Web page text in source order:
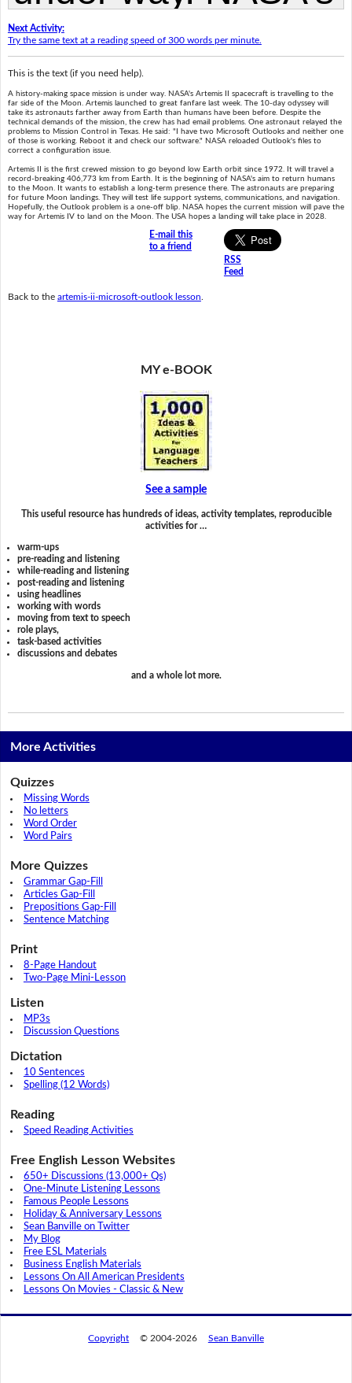
Next Activity:
Try the same text at a reading speed of 300 words per minute.
This is the text (if you need help).
A history-making space mission is under way. NASA's Artemis II spacecraft is travelling to the
far side of the Moon. Artemis launched to great fanfare last week. The 10-day odyssey will
take its astronauts farther away from Earth than humans have been before. Despite the
technical demands of the mission, the crew has had email problems. One astronaut relayed the
problems to Mission Control in Texas. He said: "I have two Microsoft Outlooks and neither one
of those is working. Reboot it and check our software." NASA reloaded Outlook's files to
correct a configuration issue.
Artemis II is the first crewed mission to go beyond low Earth orbit since 1972. It will travel a
record-breaking 406,773 km from Earth. It is the beginning of NASA's aim to return humans
to the Moon. It wants to establish a long-term presence there. The astronauts are preparing
for future Moon landings. They will test life support systems, communications, and navigation.
Hopefully, the Outlook problem is a one-off blip. NASA hopes the current mission will pave the
way for Artemis IV to land on the Moon. The USA hopes a landing will take place in 2028.
E-mail this
to a friend
RSS
Feed
Back to the artemis-ii-microsoft-outlook lesson
MY e-BOOK
See a sample
This useful resource has hundreds of ideas, activity templates, reproducible
activities for …
warm-ups
pre-reading and listening
while-reading and listening
post-reading and listening
using headlines
working with words
moving from text to speech
role plays,
task-based activities
discussions and debates
and a whole lot more.
More Activities
Quizzes
Missing Words
No letters
Word Order
Word Pairs
More Quizzes
Grammar Gap-Fill
Articles Gap-Fill
Prepositions Gap-Fill
Sentence Matching
Print
8-Page Handout
Two-Page Mini-Lesson
Listen
MP3s
Discussion Questions
Dictation
10 Sentences
Spelling (12 Words)
Reading
Speed Reading Activities
Free English Lesson Websites
650+ Discussions (13,000+ Qs)
One-Minute Listening Lessons
Famous People Lessons
Holiday & Anniversary Lessons
Sean Banville on Twitter
My Blog
Free ESL Materials
Business English Materials
Lessons On All American Presidents
Lessons On Movies - Classic & New
Copyright © 2004-2026 Sean Banville